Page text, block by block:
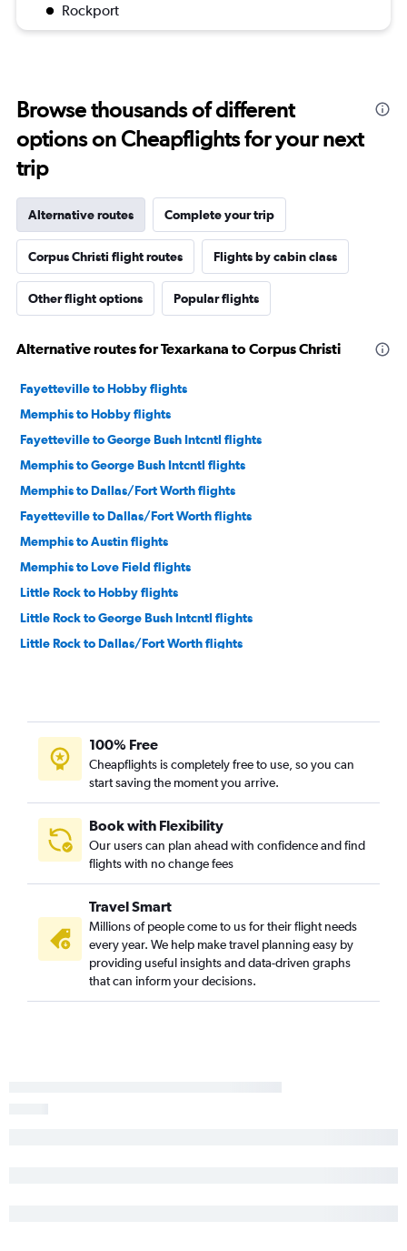
Rockport
Browse thousands of different
options on Cheapflights for your next
trip
Alternative routes Complete your trip
Corpus Christi flight routes Flights by cabin class
Other flight options Popular flights
Alternative routes for Texarkana to Corpus Christi
Fayetteville to Hobby flights
Memphis to Hobby flights
Fayetteville to George Bush Intcntl flights
Memphis to George Bush Intcntl flights
Memphis to Dallas/Fort Worth flights
Fayetteville to Dallas/Fort Worth flights
Memphis to Austin flights
Memphis to Love Field flights
Little Rock to Hobby flights
Little Rock to George Bush Intcntl flights
Little Rock to Dallas/Fort Worth flights
Fayetteville to Austin flights
Little Rock to Austin flights
El Dorado to Dallas/Fort Worth flights
Memphis to San Antonio flights
Memphis to El Paso flights
Fort Smith to Hobby flights
Fayetteville to El Paso flights
Harrison to Dallas/Fort Worth flights
Fort Smith to Dallas/Fort Worth flights
Memphis to Lubbock flights
100% Free
Cheapflights is completely free to use, so you can
start saving the moment you arrive.
Book with Flexibility
Our users can plan ahead with confidence and find
flights with no change fees
Travel Smart
Millions of people come to us for their flight needs
every year. We help make travel planning easy by
providing useful insights and data-driven graphs
that can inform your decisions.